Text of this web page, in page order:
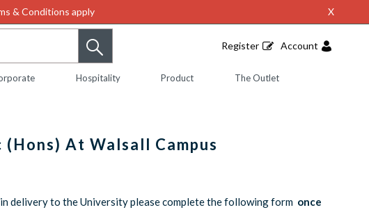
& Conditions apply X
Register Account
Hospitality Product The Outlet
At Walsall Campus
delivery to the University please complete the following form once